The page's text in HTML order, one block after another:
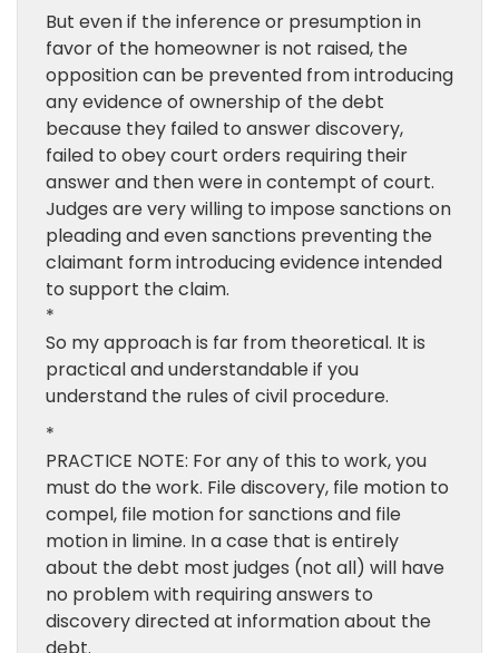
But even if the inference or presumption in
favor of the homeowner is not raised, the
opposition can be prevented from introducing
any evidence of ownership of the debt
because they failed to answer discovery,
failed to obey court orders requiring their
answer and then were in contempt of court.
Judges are very willing to impose sanctions on
pleading and even sanctions preventing the
claimant form introducing evidence intended
to support the claim.
*
So my approach is far from theoretical. It is
practical and understandable if you
understand the rules of civil procedure.
*
PRACTICE NOTE: For any of this to work, you
must do the work. File discovery, file motion to
compel, file motion for sanctions and file
motion in limine. In a case that is entirely
about the debt most judges (not all) will have
no problem with requiring answers to
discovery directed at information about the